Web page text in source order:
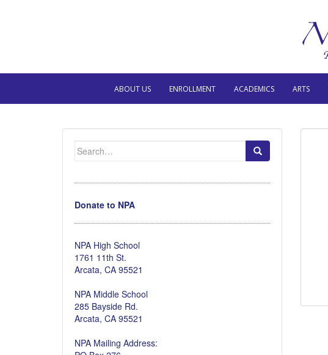
ABOUT US ENROLLMENT ACADEMICS ARTS
Search
for:
Donate to NPA
NPA High School
1761 11th St.
Arcata, CA 95521
NPA Middle School
285 Bayside Rd.
Arcata, CA 95521
NPA Mailing Address: